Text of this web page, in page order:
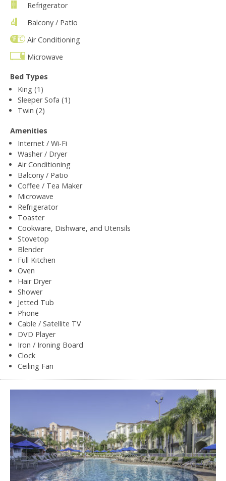
Refrigerator
Balcony / Patio
Air Conditioning
Microwave
Bed Types
King (1)
Sleeper Sofa (1)
Twin (2)
Amenities
Internet / Wi-Fi
Washer / Dryer
Air Conditioning
Balcony / Patio
Coffee / Tea Maker
Microwave
Refrigerator
Toaster
Cookware, Dishware, and Utensils
Stovetop
Blender
Full Kitchen
Oven
Hair Dryer
Shower
Jetted Tub
Phone
Cable / Satellite TV
DVD Player
Iron / Ironing Board
Clock
Ceiling Fan